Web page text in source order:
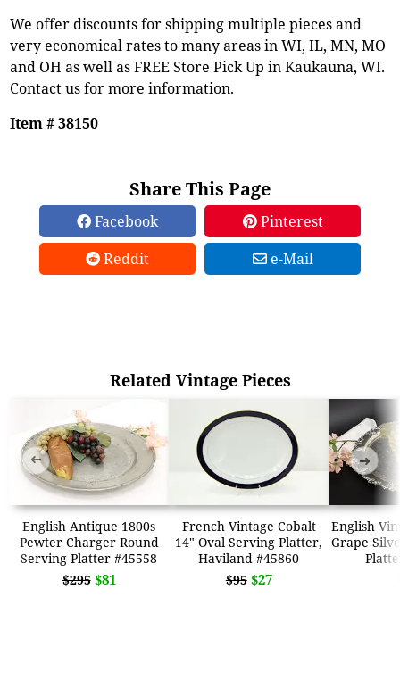
We offer discounts for shipping multiple pieces and
very economical rates to many areas in WI, IL, MN, MO
and OH as well as FREE Store Pick Up in Kaukauna, WI.
Contact us for more information.
Item # 38150
Share This Page
Facebook
Pinterest
Reddit
e-Mail
Related Vintage Pieces
English Antique 1800s
Pewter Charger Round
Serving Platter #45558
$295 $81
French Vintage Cobalt
14" Oval Serving Platter,
Haviland #45860
$95 $27
English
Grape
➜ ➜